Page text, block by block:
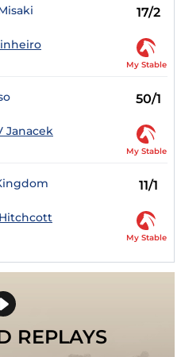
17/2
My Stable
50/1
Janacek
My Stable
11/1
My Stable
REPLAYS